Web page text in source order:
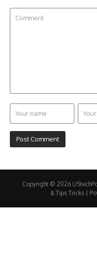
Copyright © 2026
& Tips Tricks |